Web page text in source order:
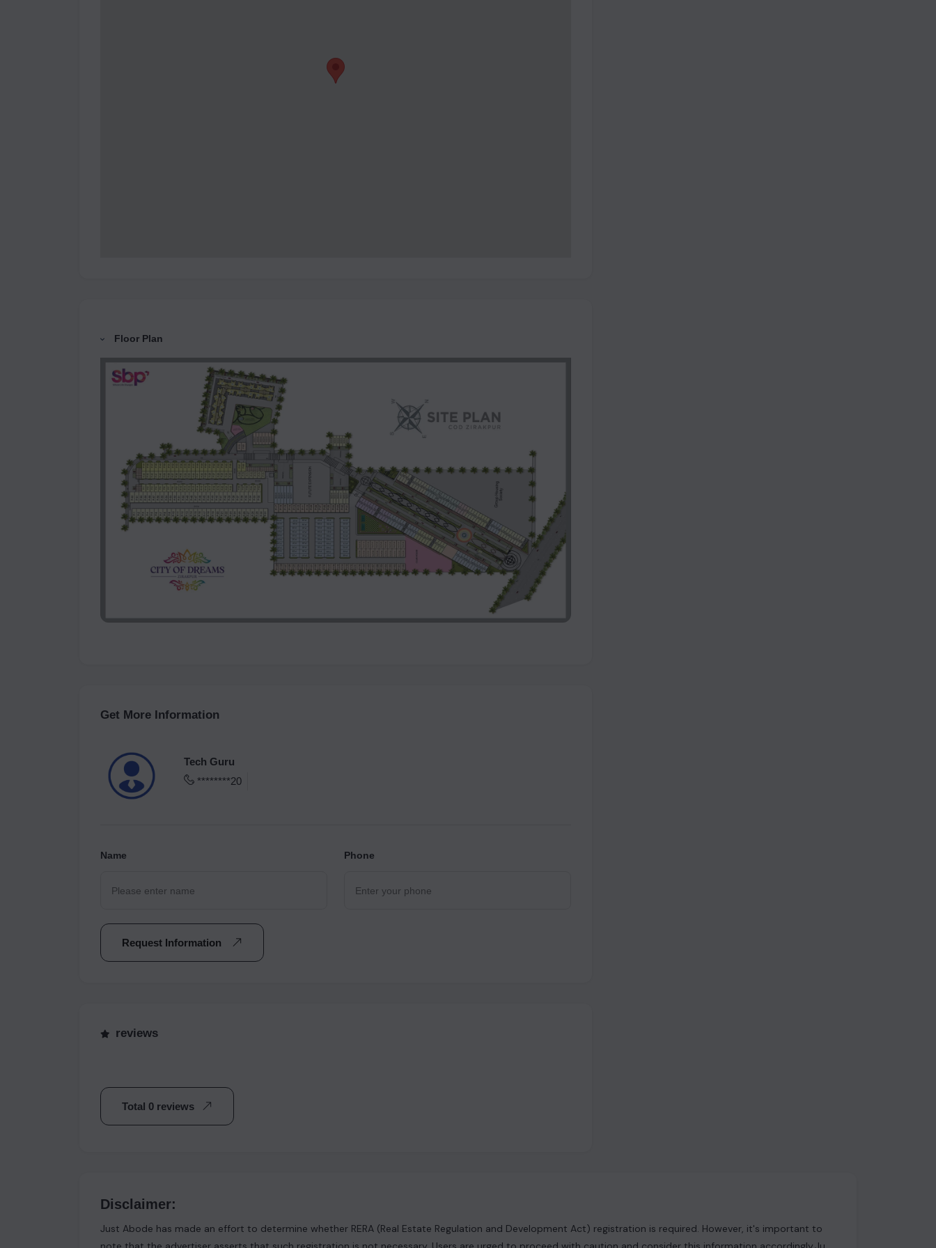
Floor Plan
Get More Information
Tech Guru
********20
Name Phone
Request Information
reviews
Total 0 reviews
Disclaimer:
Just Abode has made an effort to determine whether RERA (Real Estate Regulation and Development Act) registration is required. However, it's important to